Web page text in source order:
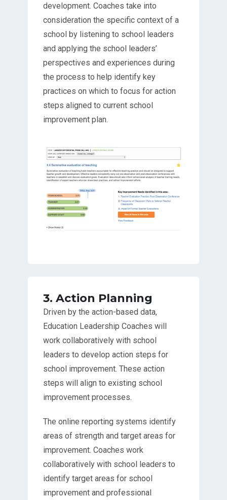
development. Coaches take into
consideration the specific context of a
school by listening to school leaders
and applying the school leaders’
perspectives and experiences during
the process to help identify key
practices on which to focus for action
steps aligned to current school
improvement plan.
3. Action Planning
Driven by the action-based data,
Education Leadership Coaches will
work collaboratively with school
leaders to develop action steps for
school improvement. These action
steps will align to existing school
improvement processes.
The online reporting systems identify
areas of strength and target areas for
improvement. Coaches work
collaboratively with school leaders to
identify target areas for school
improvement and professional